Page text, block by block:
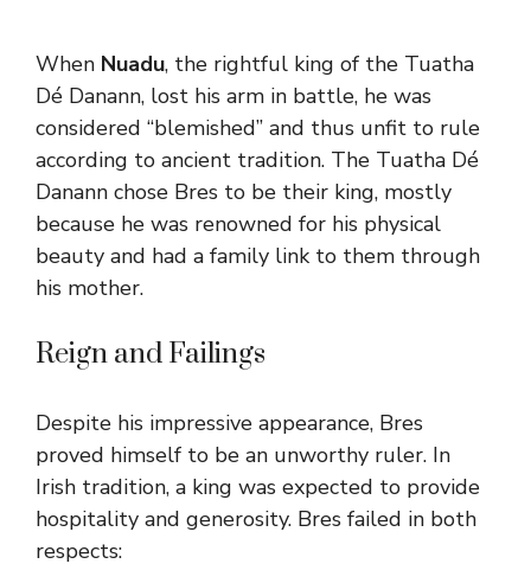
When Nuadu, the rightful king of the Tuatha
Dé Danann, lost his arm in battle, he was
considered “blemished” and thus unfit to rule
according to ancient tradition. The Tuatha Dé
Danann chose Bres to be their king, mostly
because he was renowned for his physical
beauty and had a family link to them through
his mother.
Reign and Failings
Despite his impressive appearance, Bres
proved himself to be an unworthy ruler. In
Irish tradition, a king was expected to provide
hospitality and generosity. Bres failed in both
respects: